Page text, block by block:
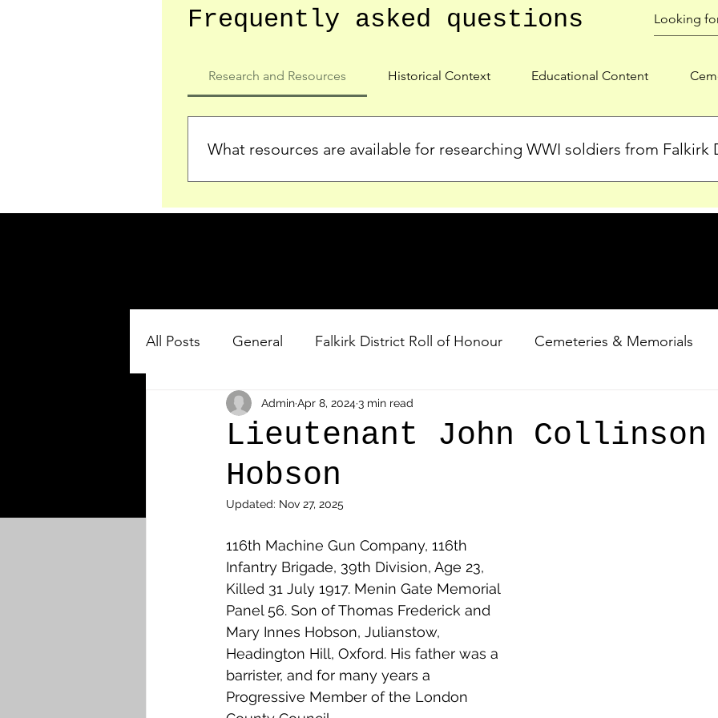
Frequently asked questions
Research and Resources Historical Context Educational Content
What resources are available for researching WWI soldiers from Falkirk
who served in the Ypres Salient during WWI. Explore our Roll of Honour and other
All Posts General Falkirk District Roll of Honour Cemeteries & Memorials
Other Cemeteries & Memorials Shot at Dawn
MPs & Sons of MPs - Ypres Salient
News & Updates Airth Avonbridge Bainsford
Camelon Carron & Carronshore Denny & Dunipace
Lieutenant John Collinson
Hobson
AdminApr 8, 20243 min read
Updated: Nov 27, 2025
116th Machine Gun Company, 116th
Infantry Brigade, 39th Division, Age 23,
Killed 31 July 1917. Menin Gate Memorial
Panel 56. Son of Thomas Frederick and
Mary Innes Hobson, Julianstow,
Headington Hill, Oxford. His father was a
barrister, and for many years a
Progressive Member of the London